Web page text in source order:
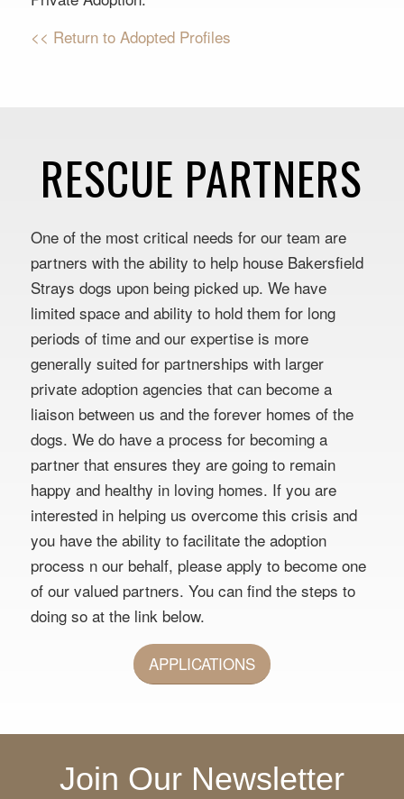
<< Return to Adopted Profiles
RESCUE PARTNERS
One of the most critical needs for our team are
partners with the ability to help house Bakersfield
Strays dogs upon being picked up. We have
limited space and ability to hold them for long
periods of time and our expertise is more
generally suited for partnerships with larger
private adoption agencies that can become a
liaison between us and the forever homes of the
dogs. We do have a process for becoming a
partner that ensures they are going to remain
happy and healthy in loving homes. If you are
interested in helping us overcome this crisis and
you have the ability to facilitate the adoption
process n our behalf, please apply to become one
of our valued partners. You can find the steps to
doing so at the link below.
APPLICATIONS
Join Our Newsletter